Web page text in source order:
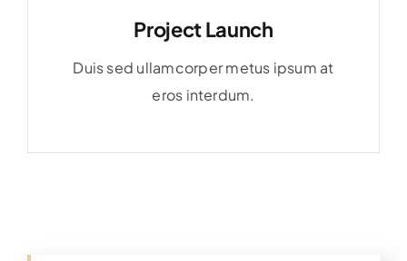
Project Launch
Duis sed ullamcorper metus ipsum at
eros interdum.